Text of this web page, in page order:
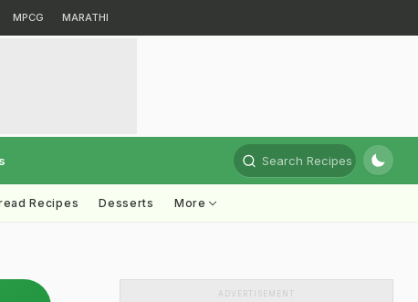
MPCG MARATHI
Search Recipes
Recipes Desserts More
ADVERTISEMENT